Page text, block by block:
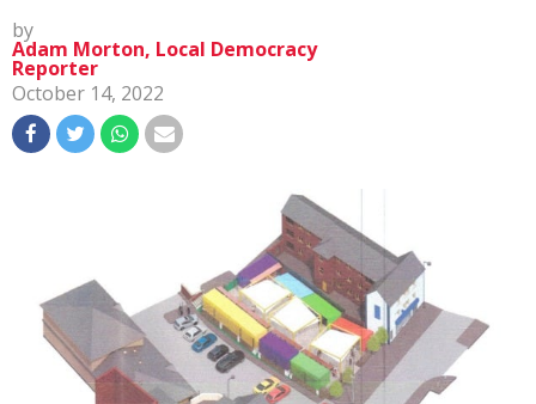
by
Adam Morton, Local Democracy
Reporter
October 14, 2022